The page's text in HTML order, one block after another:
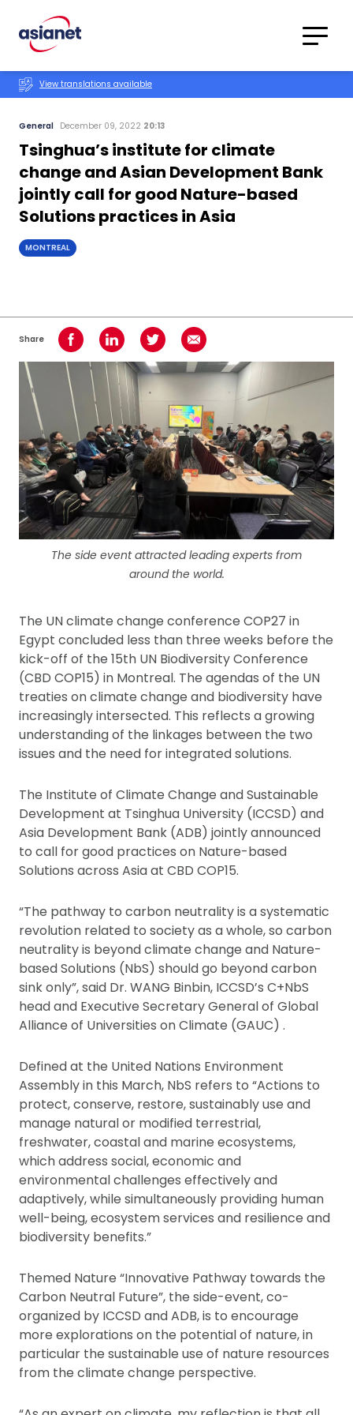
Translations
View translations available
General December 09, 2022 20:13
Tsinghua’s institute for climate
change and Asian Development Bank
jointly call for good Nature-based
Solutions practices in Asia
MONTREAL
Share Share on Facebook
Share on LinkedInShare on TwitterShare using Email
The side event attracted leading experts from
around the world.
The UN climate change conference COP27 in
Egypt concluded less than three weeks before the
kick-off of the 15th UN Biodiversity Conference
(CBD COP15) in Montreal. The agendas of the UN
treaties on climate change and biodiversity have
increasingly intersected. This reflects a growing
understanding of the linkages between the two
issues and the need for integrated solutions.
The Institute of Climate Change and Sustainable
Development at Tsinghua University (ICCSD) and
Asia Development Bank (ADB) jointly announced
to call for good practices on Nature-based
Solutions across Asia at CBD COP15.
“The pathway to carbon neutrality is a systematic
revolution related to society as a whole, so carbon
neutrality is beyond climate change and Nature-
based Solutions (NbS) should go beyond carbon
sink only”, said Dr. WANG Binbin, ICCSD’s C+NbS
head and Executive Secretary General of Global
Alliance of Universities on Climate (GAUC) .
Defined at the United Nations Environment
Assembly in this March, NbS refers to “Actions to
protect, conserve, restore, sustainably use and
manage natural or modified terrestrial,
freshwater, coastal and marine ecosystems,
which address social, economic and
environmental challenges effectively and
adaptively, while simultaneously providing human
well-being, ecosystem services and resilience and
biodiversity benefits.”
Themed Nature “Innovative Pathway towards the
Carbon Neutral Future”, the side-event, co-
organized by ICCSD and ADB, is to encourage
more explorations on the potential of nature, in
particular the sustainable use of nature resources
from the climate change perspective.